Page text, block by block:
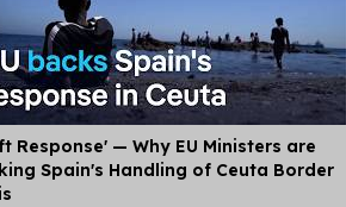
Response' — Why EU Ministers are
Spain's Handling of Ceuta Border